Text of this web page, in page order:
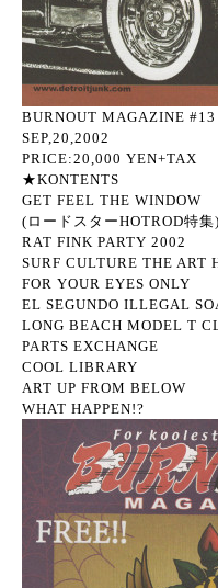
BURNOUT MAGAZINE #13
SEP,20,2002
PRICE:20,000 YEN+TAX
★KONTENTS
GET FEEL THE WINDOW
(ロードスターHOTROD特集)
RAT FINK PARTY 2002
SURF CULTURE THE ART
FOR YOUR EYES ONLY
EL SEGUNDO ILLEGAL
LONG BEACH MODEL T
PARTS EXCHANGE
COOL LIBRARY
ART UP FROM BELOW
WHAT HAPPEN!?